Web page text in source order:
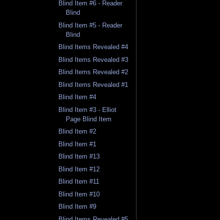
Blind Item #6 - Reader
Blind
Blind Item #5 - Reader
Blind
Blind Items Revealed #4
Blind Items Revealed #3
Blind Items Revealed #2
Blind Items Revealed #1
Blind Item #4
Blind Item #3 - Elliot
Page Blind Item
Blind Item #2
Blind Item #1
Blind Item #13
Blind Item #12
Blind Item #11
Blind Item #10
Blind Item #9